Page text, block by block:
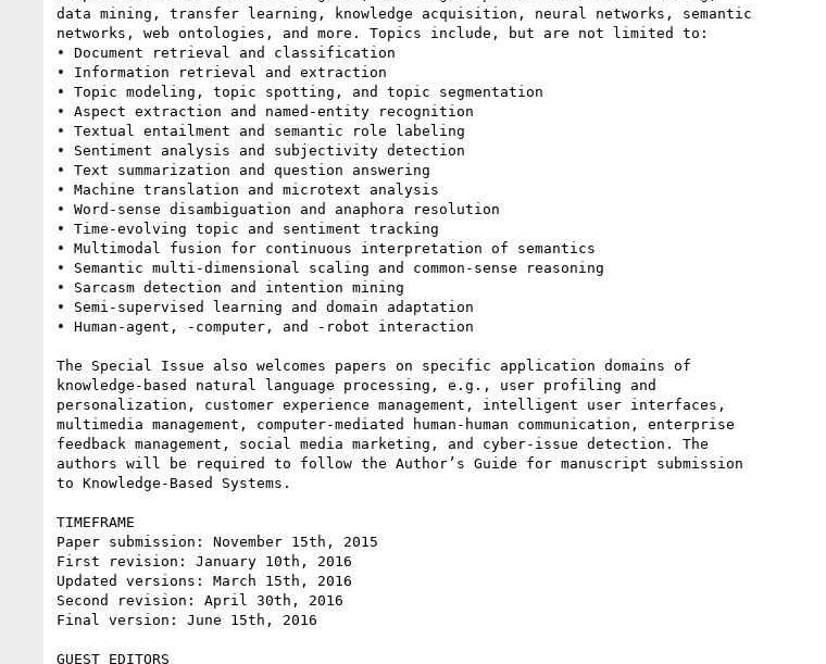
data mining, transfer learning, knowledge acquisition, neural networks, semantic
networks, web ontologies, and more. Topics include, but are not limited to:
• Document retrieval and classification
• Information retrieval and extraction
• Topic modeling, topic spotting, and topic segmentation
• Aspect extraction and named-entity recognition
• Textual entailment and semantic role labeling
• Sentiment analysis and subjectivity detection
• Text summarization and question answering
• Machine translation and microtext analysis
• Word-sense disambiguation and anaphora resolution
• Time-evolving topic and sentiment tracking
• Multimodal fusion for continuous interpretation of semantics
• Semantic multi-dimensional scaling and common-sense reasoning
• Sarcasm detection and intention mining
• Semi-supervised learning and domain adaptation
• Human-agent, -computer, and -robot interaction
The Special Issue also welcomes papers on specific application domains of
knowledge-based natural language processing, e.g., user profiling and
personalization, customer experience management, intelligent user interfaces,
multimedia management, computer-mediated human-human communication, enterprise
feedback management, social media marketing, and cyber-issue detection. The
authors will be required to follow the Author’s Guide for manuscript submission
to Knowledge-Based Systems.
TIMEFRAME
Paper submission: November 15th, 2015
First revision: January 10th, 2016
Updated versions: March 15th, 2016
Second revision: April 30th, 2016
Final version: June 15th, 2016
GUEST EDITORS